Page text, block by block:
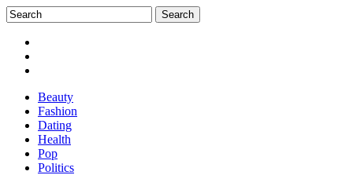
Beauty
Fashion
Dating
Health
Pop
Politics